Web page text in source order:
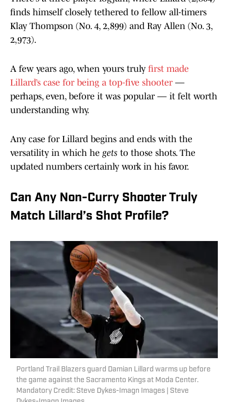
finds himself closely tethered to fellow all-timers
Klay Thompson (No. 4, 2,899) and Ray Allen (No. 3,
2,973).
A few years ago, when yours truly first made
Lillard’s case for being a top-five shooter—
perhaps, even, before it was popular — it felt worth
understanding why.
Any case for Lillard begins and ends with the
versatility in which he gets to those shots. The
updated numbers certainly work in his favor.
Can Any Non-Curry Shooter Truly
Match Lillard’s Shot Profile?
Portland Trail Blazers guard Damian Lillard warms up before
the game against the Sacramento Kings at Moda Center.
Mandatory Credit: Steve Dykes-Imagn Images | Steve